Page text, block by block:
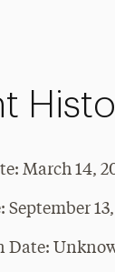
March 14,
September
Date: